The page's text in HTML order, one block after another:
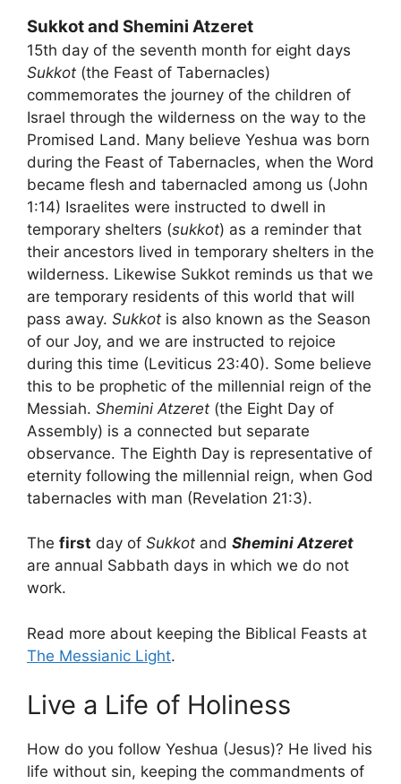
Sukkot and Shemini Atzeret
15th day of the seventh month for eight days
Sukkot (the Feast of Tabernacles)
commemorates the journey of the children of
Israel through the wilderness on the way to the
Promised Land. Many believe Yeshua was born
during the Feast of Tabernacles, when the Word
became flesh and tabernacled among us (John
1:14) Israelites were instructed to dwell in
temporary shelters (sukkot) as a reminder that
their ancestors lived in temporary shelters in the
wilderness. Likewise Sukkot reminds us that we
are temporary residents of this world that will
pass away. Sukkot is also known as the Season
of our Joy, and we are instructed to rejoice
during this time (Leviticus 23:40). Some believe
this to be prophetic of the millennial reign of the
Messiah. Shemini Atzeret (the Eight Day of
Assembly) is a connected but separate
observance. The Eighth Day is representative of
eternity following the millennial reign, when God
tabernacles with man (Revelation 21:3).
The first day of Sukkot and Shemini Atzeret
are annual Sabbath days in which we do not
work.
Read more about keeping the Biblical Feasts at
The Messianic Light.
Live a Life of Holiness
How do you follow Yeshua (Jesus)? He lived his
life without sin, keeping the commandments of